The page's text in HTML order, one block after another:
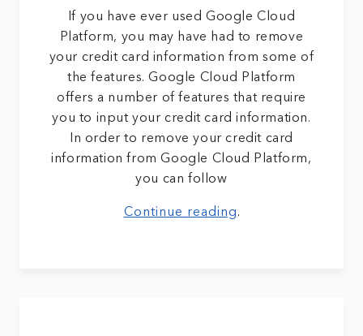
If you have ever used Google Cloud
Platform, you may have had to remove
your credit card information from some of
the features. Google Cloud Platform
offers a number of features that require
you to input your credit card information.
In order to remove your credit card
information from Google Cloud Platform,
you can follow
Continue reading.